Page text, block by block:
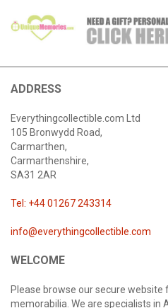
ADDRESS
Everythingcollectible.com Ltd
105 Bronwydd Road,
Carmarthen,
Carmarthenshire,
SA31 2AR
Tel: +44 01267 243314
info@everythingcollectible.com
WELCOME
Please browse our secure website
memorabilia. We are specialists in